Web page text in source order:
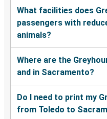
What facilities does
passengers with
animals?
Where are the
and in Sacramento?
Do I need to print my
from Toledo to